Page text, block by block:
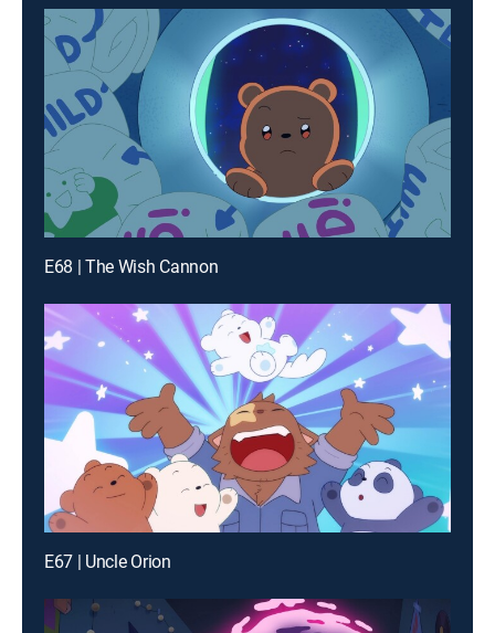
E68 | The Wish Cannon
E67 | Uncle Orion